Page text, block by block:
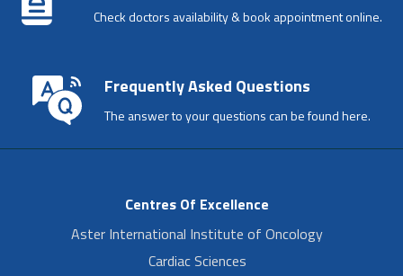
Check doctors availability & book appointment online.
Frequently Asked Questions
The answer to your questions can be found here.
Centres Of Excellence
Aster International Institute of Oncology
Cardiac Sciences